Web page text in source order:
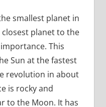
smallest planet in
planet to the
This
Sun at the fastest
revolution in about
is rocky and
to the Moon. It has